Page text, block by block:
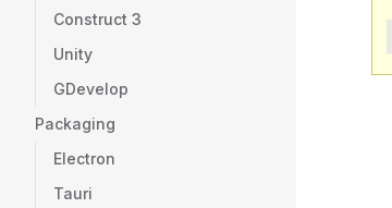
Construct 3
Unity
GDevelop
Packaging
Electron
Tauri